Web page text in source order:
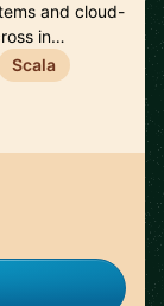
and cloud-
in…
Scala